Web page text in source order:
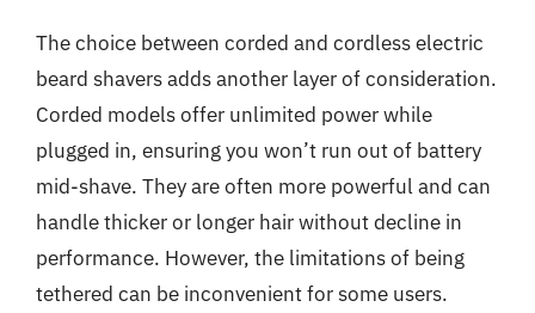
The choice between corded and cordless electric
beard shavers adds another layer of consideration.
Corded models offer unlimited power while
plugged in, ensuring you won’t run out of battery
mid-shave. They are often more powerful and can
handle thicker or longer hair without decline in
performance. However, the limitations of being
tethered can be inconvenient for some users.